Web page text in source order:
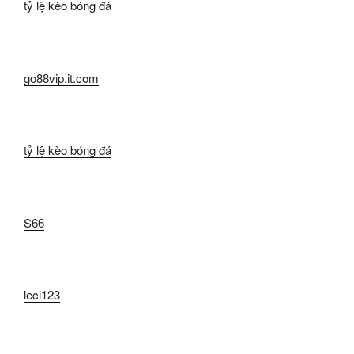
tỷ lệ kèo bóng đá
go88vip.it.com
tỷ lệ kèo bóng đá
S66
leci123